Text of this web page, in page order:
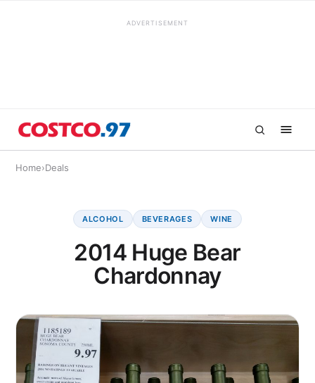
ADVERTISEMENT
Home›Deals
ALCOHOL BEVERAGES WINE
2014 Huge Bear
Chardonnay